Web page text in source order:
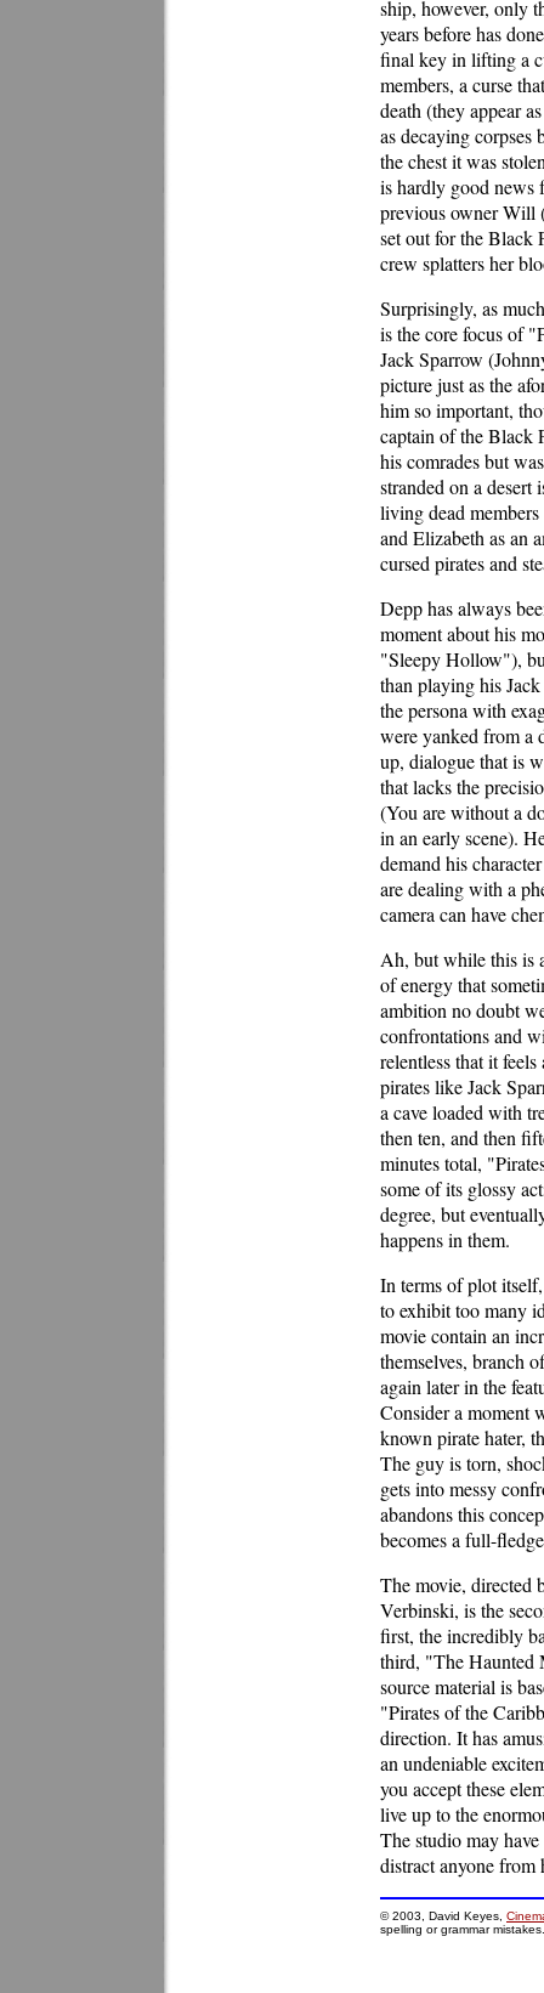
ship, however, only
years before has
final key in lifting a
members, a curse
death (they appear
as decaying
the chest it was
is hardly good news
previous owner Will
set out for the Black
crew splatters her
Surprisingly, as
is the core focus of
Jack Sparrow
picture just as the
him so important,
captain of the Black
his comrades but
stranded on a desert
living dead
and Elizabeth as an
cursed pirates and
Depp has always
moment about his
"Sleepy Hollow"),
than playing his
the persona with
were yanked from a
up, dialogue that is
that lacks the
(You are without a
in an early scene).
demand his
are dealing with a
camera can have
Ah, but while this is
of energy that
ambition no doubt
confrontations and
relentless that it
pirates like Jack
a cave loaded with
then ten, and then
minutes total,
some of its glossy
degree, but
happens in them.
In terms of plot
to exhibit too many
movie contain an
themselves, branch
again later in the
Consider a moment
known pirate hater,
The guy is torn,
gets into messy
abandons this
becomes a full-
The movie, directed
Verbinski, is the
first, the incredibly
third, "The Haunted
source material is
"Pirates of the
direction. It has
an undeniable
you accept these
live up to the
The studio may
distract anyone
© 2003, David Keyes,
spelling or grammar mistakes.